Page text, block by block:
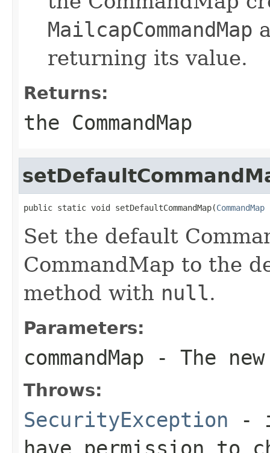
MailcapCommandMap
returning its value.
Returns:
the CommandMap
public static void setDefaultCommandMap(CommandMap
Set the default
CommandMap to the
method with null.
Parameters:
commandMap - The new
Throws:
SecurityException -
have permission to